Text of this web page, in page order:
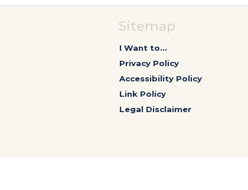
Sitemap
I Want to...
Privacy Policy
Accessibility Policy
Link Policy
Legal Disclaimer